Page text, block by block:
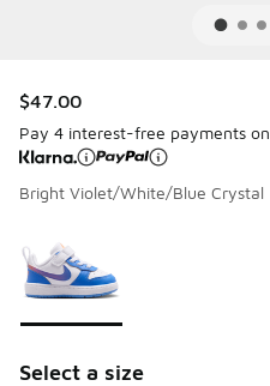
$47.00
Pay 4 interest-free payments
Bright Violet/White/Blue Crystal
Select a size